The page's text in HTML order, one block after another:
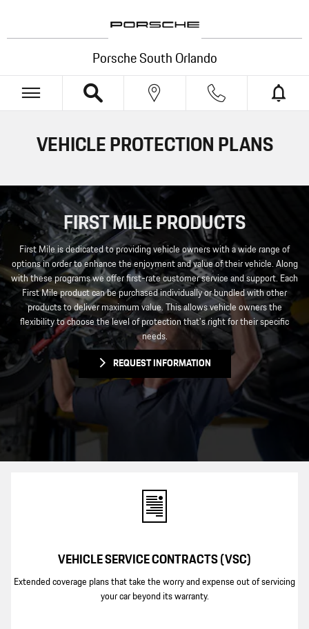
Porsche South Orlando
VEHICLE PROTECTION PLANS
FIRST MILE PRODUCTS
First Mile is dedicated to providing vehicle owners with a wide range of
options in order to enhance the enjoyment and value of their vehicle. Along
with these programs we offer first-rate customer service and support. Each
First Mile product can be purchased individually or bundled with other
products to deliver maximum value. This allows vehicle owners the
flexibility to choose the level of protection that's right for their specific
needs.
REQUEST INFORMATION
VEHICLE SERVICE CONTRACTS (VSC)
Extended coverage plans that take the worry and expense out of servicing
your car beyond its warranty.